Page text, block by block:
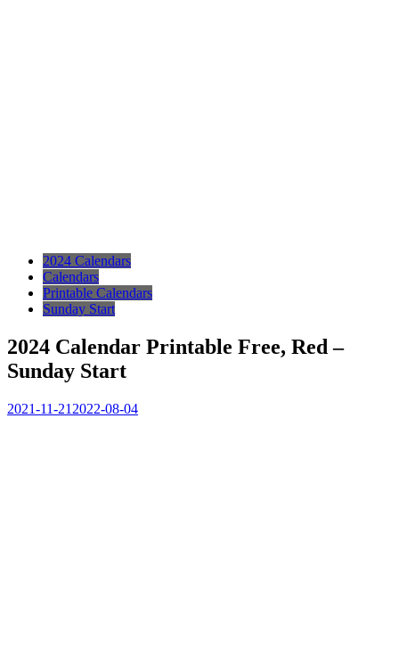
2024 Calendars
Calendars
Printable Calendars
Sunday Start
2024 Calendar Printable Free, Red –
Sunday Start
2021-11-21 2022-08-04